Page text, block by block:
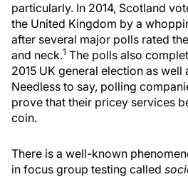
particularly. In 2014, Scotland
the United Kingdom by a
after several major polls rated
and neck.1 The polls also
2015 UK general election as well
Needless to say, polling
prove that their pricey services
coin.
There is a well-known
in focus group testing called